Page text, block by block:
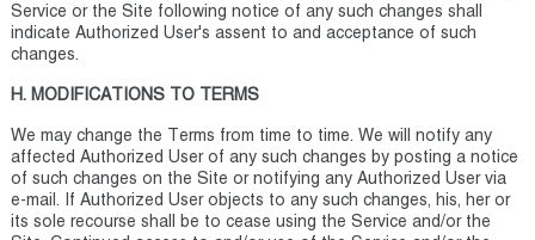
Service or the Site following notice of any such changes shall
indicate Authorized User's assent to and acceptance of such
changes.
H. MODIFICATIONS TO TERMS
We may change the Terms from time to time. We will notify any
affected Authorized User of any such changes by posting a notice
of such changes on the Site or notifying any Authorized User via
e-mail. If Authorized User objects to any such changes, his, her or
its sole recourse shall be to cease using the Service and/or the